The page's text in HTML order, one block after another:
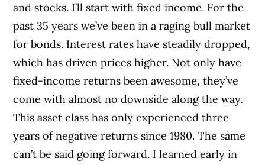
and stocks. I’ll start with fixed income. For the
past 35 years we’ve been in a raging bull market
for bonds. Interest rates have steadily dropped,
which has driven prices higher. Not only have
fixed-income returns been awesome, they’ve
come with almost no downside along the way.
This asset class has only experienced three
years of negative returns since 1980. The same
can’t be said going forward. I learned early in